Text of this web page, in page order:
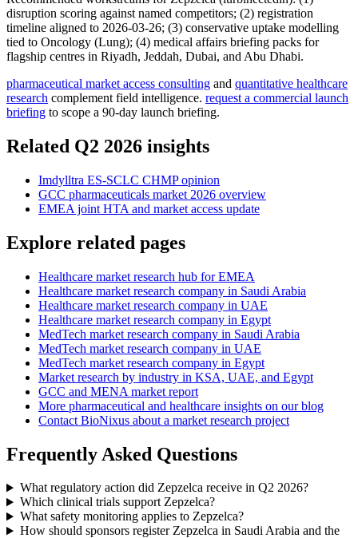
disruption scoring against named competitors; (2) registration
timeline aligned to 2026-03-26; (3) conservative uptake modelling
tied to Oncology (Lung); (4) medical affairs briefing packs for
flagship centres in Riyadh, Jeddah, Dubai, and Abu Dhabi.
pharmaceutical market access consulting and quantitative healthcare
research complement field intelligence. request a commercial launch
briefing to scope a 90-day launch briefing.
Related Q2 2026 insights
Imdylltra ES-SCLC CHMP opinion
GCC pharmaceuticals market 2026 overview
EMEA joint HTA and market access update
Explore related pages
Healthcare market research hub for EMEA
Healthcare market research company in Saudi Arabia
Healthcare market research company in UAE
Healthcare market research company in Egypt
MedTech market research company in Saudi Arabia
MedTech market research company in UAE
MedTech market research company in Egypt
Market research by industry in KSA, UAE, and Egypt
GCC and MENA market report
More pharmaceutical and healthcare insights on our blog
Contact BioNixus about a market research project
Frequently Asked Questions
What regulatory action did Zepzelca receive in Q2 2026?
Which clinical trials support Zepzelca?
What safety monitoring applies to Zepzelca?
How should sponsors register Zepzelca in Saudi Arabia and the